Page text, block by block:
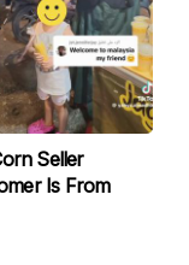
Seller
Is From